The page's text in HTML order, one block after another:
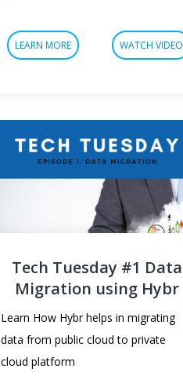
LEARN MORE WATCH VIDEO
Tech Tuesday #1 Data
Migration using Hybr
Learn How Hybr helps in migrating
data from public cloud to private
cloud platform